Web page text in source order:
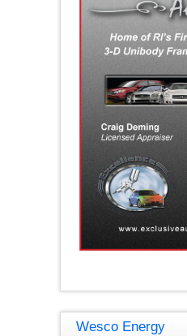
Wesco Energy